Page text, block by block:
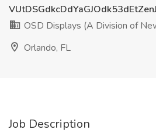
OSD Displays (A Division of
Orlando, FL
Job Description